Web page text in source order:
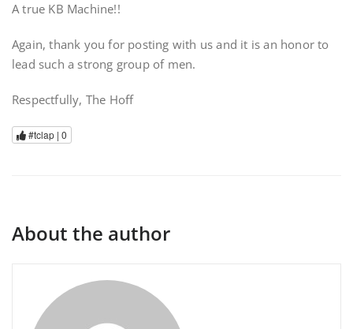
A true KB Machine!!
Again, thank you for posting with us and it is an honor to
lead such a strong group of men.
Respectfully, The Hoff
#tclap | 0
About the author